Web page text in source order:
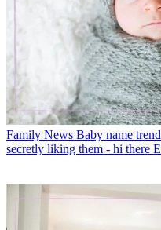
Family News Baby name
secretly liking them - hi there